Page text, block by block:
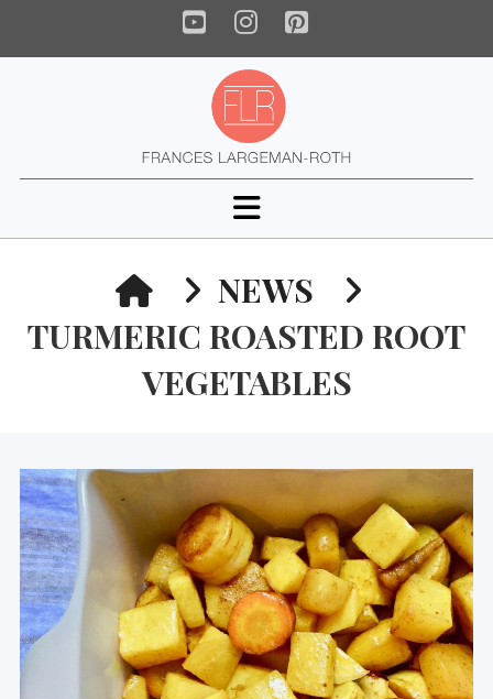
YouTube
Instagram
Pinterest
Navigation
HOMENEWS
TURMERIC ROASTED ROOT
VEGETABLES